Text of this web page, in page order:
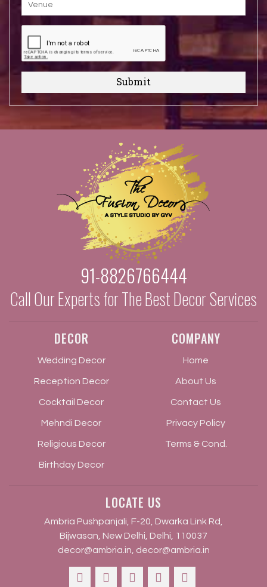
Submit
91-8826766444
Call Our Experts for The Best Decor Services
DECOR
Wedding Decor
Reception Decor
Cocktail Decor
Mehndi Decor
Religious Decor
Birthday Decor
COMPANY
Home
About Us
Contact Us
Privacy Policy
Terms & Cond.
LOCATE US
Ambria Pushpanjali, F-20, Dwarka Link Rd,
Bijwasan, New Delhi, Delhi, 110037
decor@ambria.in decor@ambria.in